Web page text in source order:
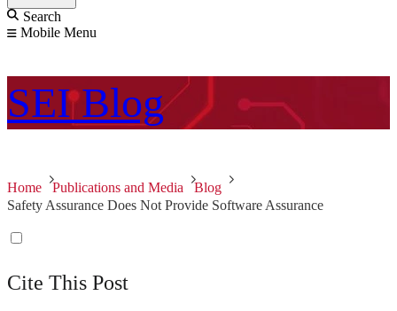
Search
Mobile Menu
SEI Blog
Home Publications and Media
Blog
Safety Assurance Does Not Provide Software Assurance
Cite This Post